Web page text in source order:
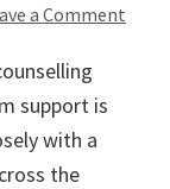
a Comment
support is
with a
the